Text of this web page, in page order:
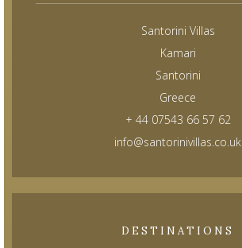
Santorini Villas
Kamari
Santorini
Greece
+ 44 07543 66 57 62
info@santorinivillas.co.uk
DESTINATIONS